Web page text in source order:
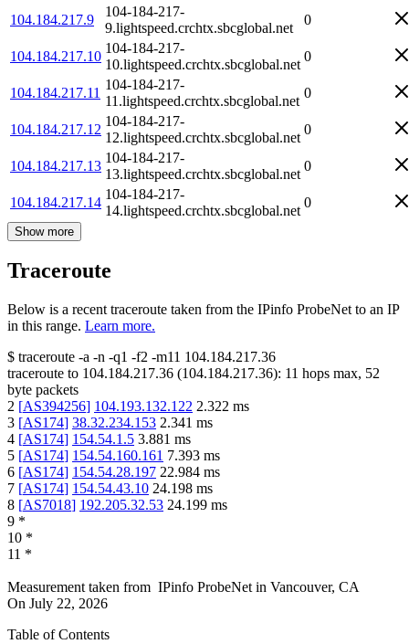
104.184.217.9
104-184-217-
9.lightspeed.crchtx.sbcglobal.net
0
104.184.217.10
104-184-217-
10.lightspeed.crchtx.sbcglobal.net
0
104.184.217.11
104-184-217-
11.lightspeed.crchtx.sbcglobal.net
0
104.184.217.12
104-184-217-
12.lightspeed.crchtx.sbcglobal.net
0
104.184.217.13
104-184-217-
13.lightspeed.crchtx.sbcglobal.net
0
104.184.217.14
104-184-217-
14.lightspeed.crchtx.sbcglobal.net
0
Show more
Traceroute
Below is a recent traceroute taken from the IPinfo ProbeNet to an IP
in this range. Learn more.
$ traceroute -a -n -q1 -f2 -m11 104.184.217.36
traceroute to 104.184.217.36 (104.184.217.36): 11 hops max, 52
byte packets
2 [AS394256] 104.193.132.122 2.322 ms
3 [AS174] 38.32.234.153 2.341 ms
4 [AS174] 154.54.1.5 3.881 ms
5 [AS174] 154.54.160.161 7.393 ms
6 [AS174] 154.54.28.197 22.984 ms
7 [AS174] 154.54.43.10 24.198 ms
8 [AS7018] 192.205.32.53 24.199 ms
9 *
10 *
11 *
Measurement taken from IPinfo ProbeNet in Vancouver, CA
On July 22, 2026
Table of Contents